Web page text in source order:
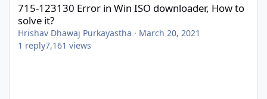
715-123130 Error in Win ISO downloader, How to
solve it?
Hrishav Dhawaj Purkayastha · March 20, 2021
1 reply7,161 views